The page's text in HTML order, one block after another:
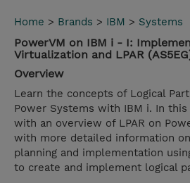
Home > Brands > IBM > Systems
PowerVM on IBM i - I:
Virtualization and LPAR
Overview
Learn the concepts of Logical
Power Systems with IBM i. In
with an overview of LPAR on
with more detailed information
planning and implementation
to create and implement logical